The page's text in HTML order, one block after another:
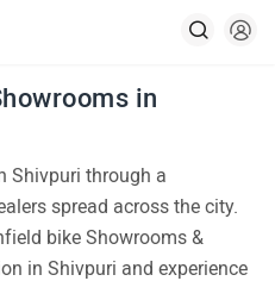
in
Shivpuri through a
spread across the city.
bike Showrooms &
in Shivpuri and experience